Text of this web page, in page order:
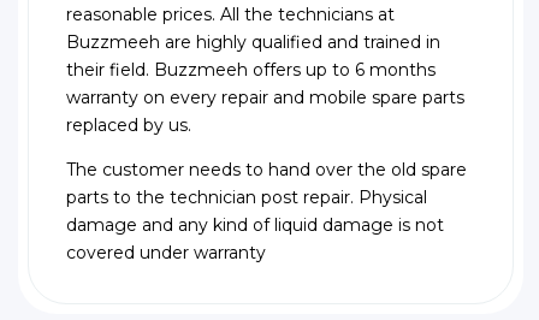
reasonable prices. All the technicians at
Buzzmeeh are highly qualified and trained in
their field. Buzzmeeh offers up to 6 months
warranty on every repair and mobile spare parts
replaced by us.
The customer needs to hand over the old spare
parts to the technician post repair. Physical
damage and any kind of liquid damage is not
covered under warranty